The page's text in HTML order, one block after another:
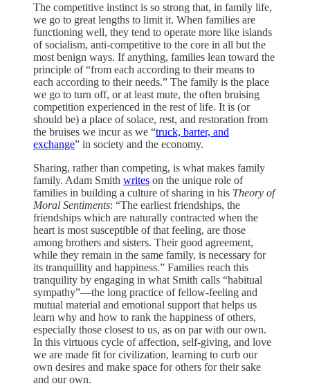
The competitive instinct is so strong that, in family life,
we go to great lengths to limit it. When families are
functioning well, they tend to operate more like islands
of socialism, anti-competitive to the core in all but the
most benign ways. If anything, families lean toward the
principle of “from each according to their means to
each according to their needs.” The family is the place
we go to turn off, or at least mute, the often bruising
competition experienced in the rest of life. It is (or
should be) a place of solace, rest, and restoration from
the bruises we incur as we “truck, barter, and
exchange” in society and the economy.
Sharing, rather than competing, is what makes family
family. Adam Smith writes on the unique role of
families in building a culture of sharing in his Theory of
Moral Sentiments: “The earliest friendships, the
friendships which are naturally contracted when the
heart is most susceptible of that feeling, are those
among brothers and sisters. Their good agreement,
while they remain in the same family, is necessary for
its tranquillity and happiness.” Families reach this
tranquility by engaging in what Smith calls “habitual
sympathy”—the long practice of fellow-feeling and
mutual material and emotional support that helps us
learn why and how to rank the happiness of others,
especially those closest to us, as on par with our own.
In this virtuous cycle of affection, self-giving, and love
we are made fit for civilization, learning to curb our
own desires and make space for others for their sake
and our own.